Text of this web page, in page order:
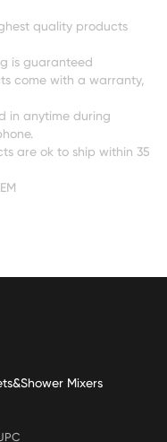
quality products
is guaranteed
come with a warranty,
in anytime during
are ok to ship within 35
Mixers
CONTACT